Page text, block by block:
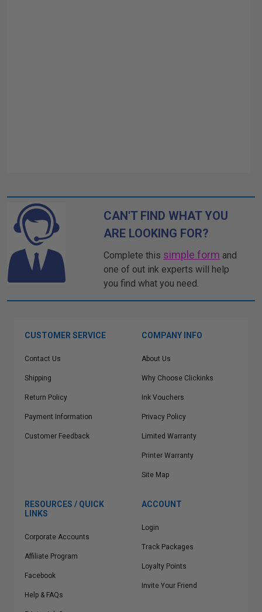
CAN'T FIND WHAT YOU
ARE LOOKING FOR?
Complete this simple form and
one of out ink experts will help
you find what you need.
CUSTOMER SERVICE
Contact Us
Shipping
Return Policy
Payment Information
Customer Feedback
COMPANY INFO
About Us
Why Choose Clickinks
Ink Vouchers
Privacy Policy
Limited Warranty
Printer Warranty
Site Map
RESOURCES / QUICK
LINKS
Corporate Accounts
Affiliate Program
Facebook
Help & FAQs
ACCOUNT
Login
Track Packages
Loyalty Points
Invite Your Friend